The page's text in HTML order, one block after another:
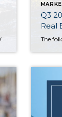
The following analysis of the Western Washington real estate market is provided by Windermere Real Estate Chief Economist Matthew Gardner. We hope that this information may assist you with making better-informed real estate decisions. For further information about the housing market in your area, please don’t hesitate to contact your Windermere Real Estate agent. […]
Q3
Real